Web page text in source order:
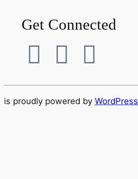
Get Connected
is proudly powered by WordPress